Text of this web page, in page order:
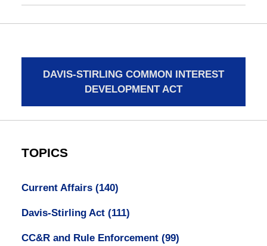
DAVIS-STIRLING COMMON INTEREST
DEVELOPMENT ACT
TOPICS
Current Affairs (140)
Davis-Stirling Act (111)
CC&R and Rule Enforcement (99)